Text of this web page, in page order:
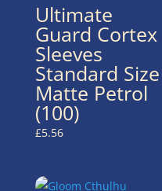
Ultimate
Guard Cortex
Sleeves
Standard Size
Matte Petrol
(100)
£5.56